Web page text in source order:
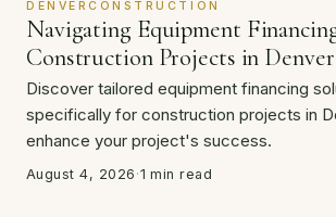
DENVERCONSTRUCTION
Navigating Equipment
Construction Projects in Denver
Discover tailored equipment financing
specifically for construction projects in
enhance your project's success.
August 4, 2026 ·1 min read